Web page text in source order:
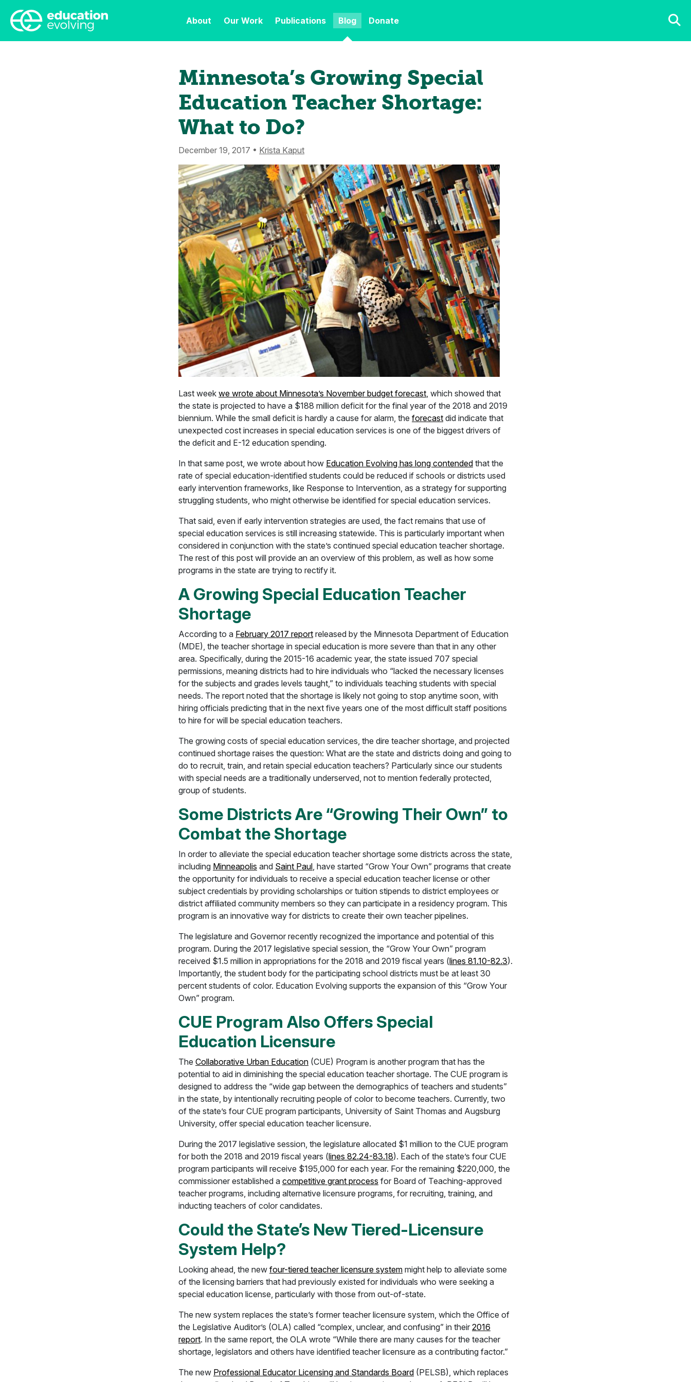
About Our Work Publications Blog Donate
Minnesota’s Growing Special
Education Teacher Shortage:
What to Do?
December 19, 2017 • Krista Kaput
Last week we wrote about Minnesota’s November budget forecast , which showed that
the state is projected to have a $188 million deficit for the final year of the 2018 and 2019
biennium. While the small deficit is hardly a cause for alarm, the forecast did indicate that
unexpected cost increases in special education services is one of the biggest drivers of
the deficit and E-12 education spending.
In that same post, we wrote about how Education Evolving has long contended that the
rate of special education-identified students could be reduced if schools or districts used
early intervention frameworks, like Response to Intervention, as a strategy for supporting
struggling students, who might otherwise be identified for special education services.
That said, even if early intervention strategies are used, the fact remains that use of
special education services is still increasing statewide. This is particularly important when
considered in conjunction with the state’s continued special education teacher shortage.
The rest of this post will provide an an overview of this problem, as well as how some
programs in the state are trying to rectify it.
A Growing Special Education Teacher
Shortage
According to a February 2017 report released by the Minnesota Department of Education
(MDE), the teacher shortage in special education is more severe than that in any other
area. Specifically, during the 2015-16 academic year, the state issued 707 special
permissions, meaning districts had to hire individuals who “lacked the necessary licenses
for the subjects and grades levels taught,” to individuals teaching students with special
needs. The report noted that the shortage is likely not going to stop anytime soon, with
hiring officials predicting that in the next five years one of the most difficult staff positions
to hire for will be special education teachers.
The growing costs of special education services, the dire teacher shortage, and projected
continued shortage raises the question: What are the state and districts doing and going to
do to recruit, train, and retain special education teachers? Particularly since our students
with special needs are a traditionally underserved, not to mention federally protected,
group of students.
Some Districts Are “Growing Their Own” to
Combat the Shortage
In order to alleviate the special education teacher shortage some districts across the state,
including Minneapolis and Saint Paul , have started “Grow Your Own” programs that create
the opportunity for individuals to receive a special education teacher license or other
subject credentials by providing scholarships or tuition stipends to district employees or
district affiliated community members so they can participate in a residency program. This
program is an innovative way for districts to create their own teacher pipelines.
The legislature and Governor recently recognized the importance and potential of this
program. During the 2017 legislative special session, the “Grow Your Own” program
received $1.5 million in appropriations for the 2018 and 2019 fiscal years (lines 81.10-82.3).
Importantly, the student body for the participating school districts must be at least 30
percent students of color. Education Evolving supports the expansion of this “Grow Your
Own” program.
CUE Program Also Offers Special
Education Licensure
The Collaborative Urban Education (CUE) Program is another program that has the
potential to aid in diminishing the special education teacher shortage. The CUE program is
designed to address the “wide gap between the demographics of teachers and students”
in the state, by intentionally recruiting people of color to become teachers. Currently, two
of the state’s four CUE program participants, University of Saint Thomas and Augsburg
University, offer special education teacher licensure.
During the 2017 legislative session, the legislature allocated $1 million to the CUE program
for both the 2018 and 2019 fiscal years (lines 82.24-83.18). Each of the state’s four CUE
program participants will receive $195,000 for each year. For the remaining $220,000, the
commissioner established a competitive grant process for Board of Teaching-approved
teacher programs, including alternative licensure programs, for recruiting, training, and
inducting teachers of color candidates.
Could the State’s New Tiered-Licensure
System Help?
Looking ahead, the new four-tiered teacher licensure system might help to alleviate some
of the licensing barriers that had previously existed for individuals who were seeking a
special education license, particularly with those from out-of-state.
The new system replaces the state’s former teacher licensure system, which the Office of
the Legislative Auditor’s (OLA) called “complex, unclear, and confusing” in their 2016
report. In the same report, the OLA wrote “While there are many causes for the teacher
shortage, legislators and others have identified teacher licensure as a contributing factor.”
The new Professional Educator Licensing and Standards Board (PELSB), which replaces